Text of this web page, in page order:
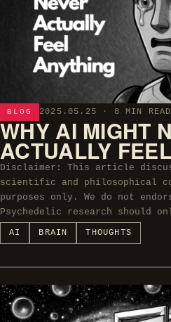
BLOG 2025.05.25 · 8 MIN READ
WHY AI MIGHT
ACTUALLY
Disclaimer: This article
scientific and philosophical
purposes only. We do not
Psychedelic research should
AI BRAIN THOUGHTS